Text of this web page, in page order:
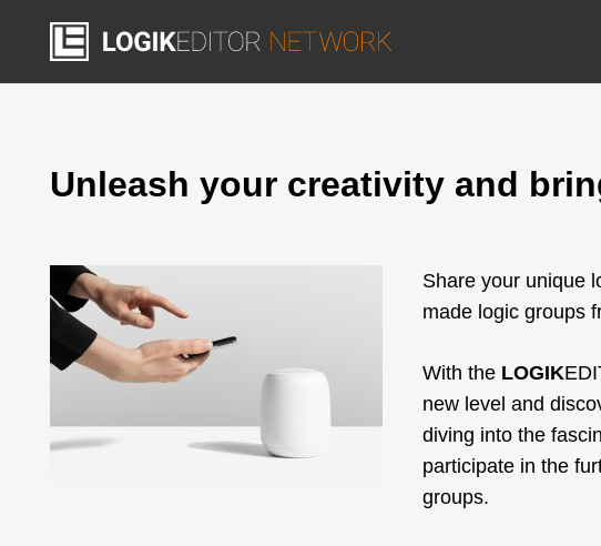
Unleash your creativity and
Share your unique
made logic groups
With the LOGIK
new level and
diving into the
participate in the
groups.